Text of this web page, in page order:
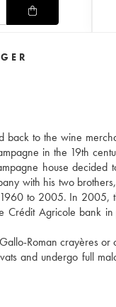
to the wine
in the 19th
house
with his two
to 2005. In 2005,
Agricole bank
Roman crayères
and undergo full